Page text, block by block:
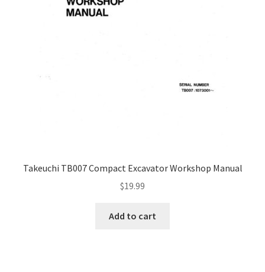
Takeuchi TB007 Compact Excavator Workshop Manual
$19.99
Add to cart